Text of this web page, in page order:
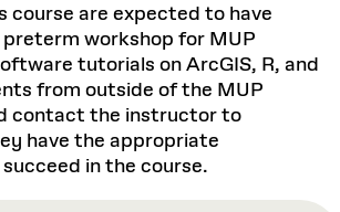
course are expected to have
workshop for MUP
tutorials on ArcGIS, R, and
from outside of the MUP
contact the instructor to
have the appropriate
in the course.